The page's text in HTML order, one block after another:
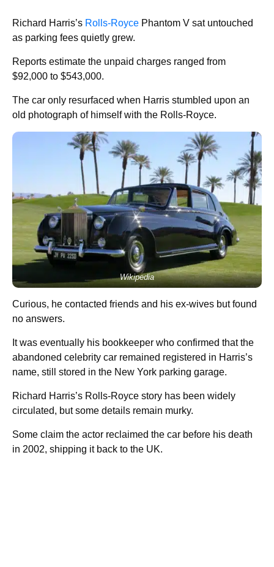
Richard Harris’s Rolls-Royce Phantom V sat untouched
as parking fees quietly grew.
Reports estimate the unpaid charges ranged from
$92,000 to $543,000.
The car only resurfaced when Harris stumbled upon an
old photograph of himself with the Rolls-Royce.
Wikipedia
Curious, he contacted friends and his ex-wives but found
no answers.
It was eventually his bookkeeper who confirmed that the
abandoned celebrity car remained registered in Harris’s
name, still stored in the New York parking garage.
Richard Harris’s Rolls-Royce story has been widely
circulated, but some details remain murky.
Some claim the actor reclaimed the car before his death
in 2002, shipping it back to the UK.